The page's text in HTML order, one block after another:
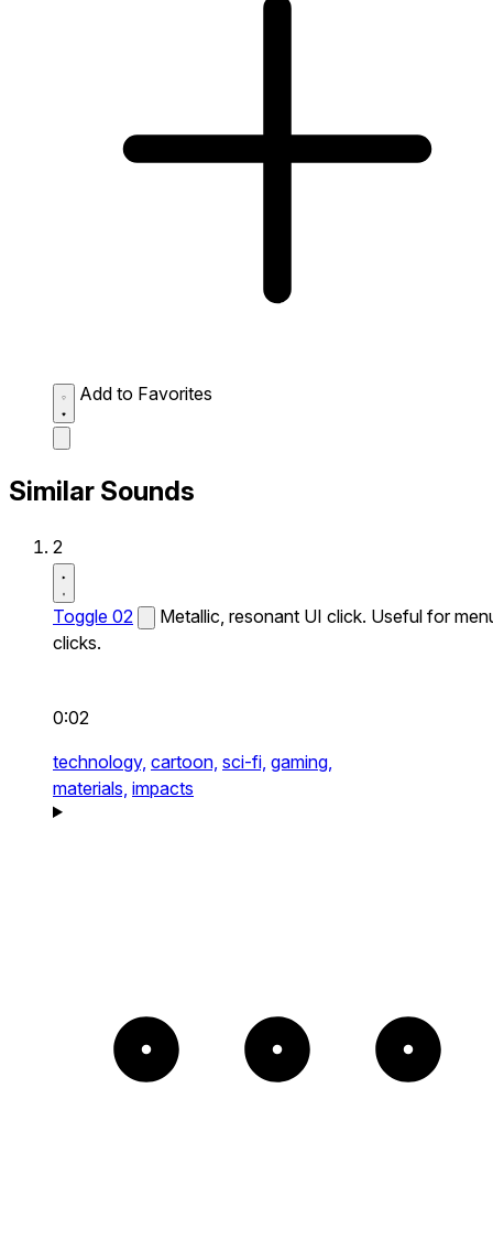
Add to Favorites
Similar Sounds
2
Toggle 02
Metallic, resonant UI click. Useful for
clicks.
0:02
technology, cartoon, sci-fi, gaming,
materials, impacts